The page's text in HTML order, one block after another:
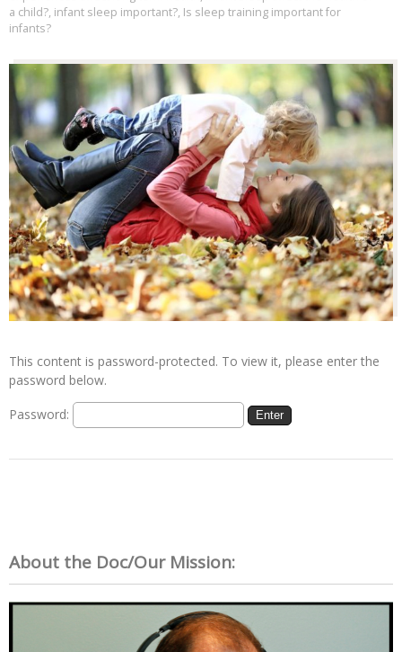
a child?, infant sleep important?, Is sleep training important for
infants?
This content is password-protected. To view it, please enter the
password below.
Password:
About the Doc/Our Mission: